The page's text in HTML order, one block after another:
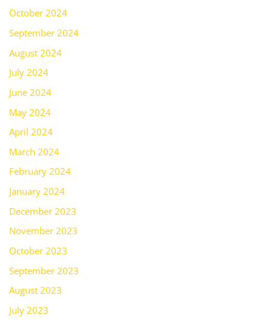
October 2024
September 2024
August 2024
July 2024
June 2024
May 2024
April 2024
March 2024
February 2024
January 2024
December 2023
November 2023
October 2023
September 2023
August 2023
July 2023